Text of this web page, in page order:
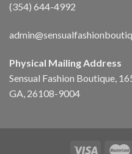
(354) 644-4992
Physical Mailing Address
Sensual Fashion Boutique,
GA, 26108-9004